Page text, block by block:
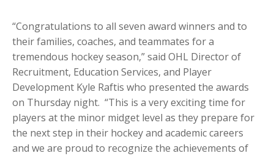
“Congratulations to all seven award winners and to
their families, coaches, and teammates for a
tremendous hockey season,” said OHL Director of
Recruitment, Education Services, and Player
Development Kyle Raftis who presented the awards
on Thursday night. “This is a very exciting time for
players at the minor midget level as they prepare for
the next step in their hockey and academic careers
and we are proud to recognize the achievements of